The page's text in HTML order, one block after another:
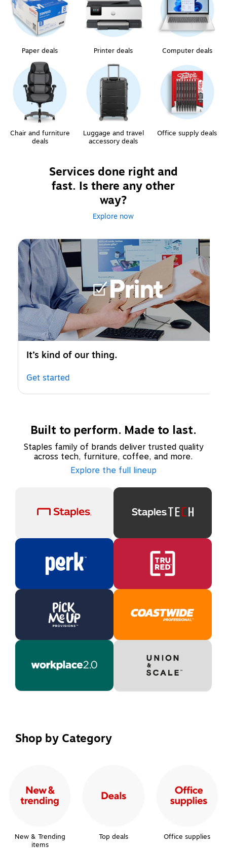
Paper deals Printer deals Computer deals
Chair and furniture
deals
Luggage and travel
accessory deals
Office supply deals
Services done right and
fast. Is there any other
way?
Explore now
Page 1 of 1
It’s kind of our thing.
Get started
Built to perform. Made to last.
Staples family of brands deliver trusted quality
across tech, furniture, coffee, and more.
Explore the full lineup
Shop by Category
New & Trending
items
Top deals Office supplies